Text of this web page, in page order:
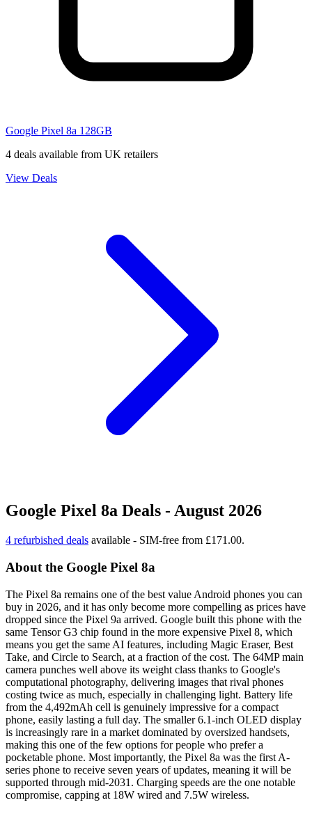
Google Pixel 8a 128GB
4 deals available from UK retailers
View Deals
Google Pixel 8a Deals - August 2026
4 refurbished deals available - SIM-free from £171.00.
About the Google Pixel 8a
The Pixel 8a remains one of the best value Android phones you can
buy in 2026, and it has only become more compelling as prices have
dropped since the Pixel 9a arrived. Google built this phone with the
same Tensor G3 chip found in the more expensive Pixel 8, which
means you get the same AI features, including Magic Eraser, Best
Take, and Circle to Search, at a fraction of the cost. The 64MP main
camera punches well above its weight class thanks to Google's
computational photography, delivering images that rival phones
costing twice as much, especially in challenging light. Battery life
from the 4,492mAh cell is genuinely impressive for a compact
phone, easily lasting a full day. The smaller 6.1-inch OLED display
is increasingly rare in a market dominated by oversized handsets,
making this one of the few options for people who prefer a
pocketable phone. Most importantly, the Pixel 8a was the first A-
series phone to receive seven years of updates, meaning it will be
supported through mid-2031. Charging speeds are the one notable
compromise, capping at 18W wired and 7.5W wireless.